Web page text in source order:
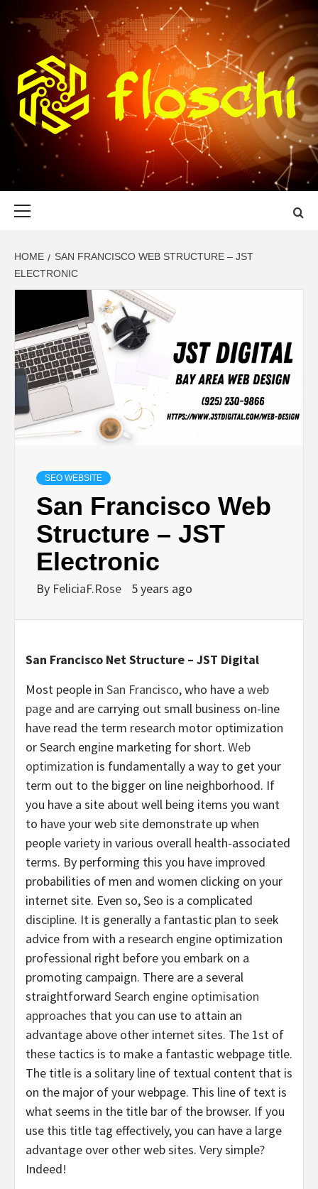
FLOSCHI
WORLD TECHNOLOGY UPDATE
HOME
SAN FRANCISCO WEB STRUCTURE – JST
ELECTRONIC
SEO WEBSITE
San Francisco Web
Structure – JST
Electronic
By FeliciaF.Rose 5 years ago
San Francisco Net Structure – JST Digital
Most people in San Francisco, who have a web
page and are carrying out small business on-line
have read the term research motor optimization
or Search engine marketing for short. Web
optimization is fundamentally a way to get your
term out to the bigger on line neighborhood. If
you have a site about well being items you want
to have your web site demonstrate up when
people variety in various overall health-associated
terms. By performing this you have improved
probabilities of men and women clicking on your
internet site. Even so, Seo is a complicated
discipline. It is generally a fantastic plan to seek
advice from with a research engine optimization
professional right before you embark on a
promoting campaign. There are a several
straightforward Search engine optimisation
approaches that you can use to attain an
advantage above other internet sites. The 1st of
these tactics is to make a fantastic webpage title.
The title is a solitary line of textual content that is
on the major of your webpage. This line of text is
what seems in the title bar of the browser. If you
use this title tag effectively, you can have a large
advantage over other web sites. Very simple?
Indeed!